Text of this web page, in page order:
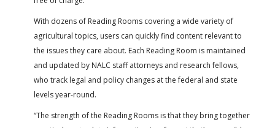
With dozens of Reading Rooms covering a wide variety of
agricultural topics, users can quickly find content relevant to
the issues they care about. Each Reading Room is maintained
and updated by NALC staff attorneys and research fellows,
who track legal and policy changes at the federal and state
levels year-round.
“The strength of the Reading Rooms is that they bring together